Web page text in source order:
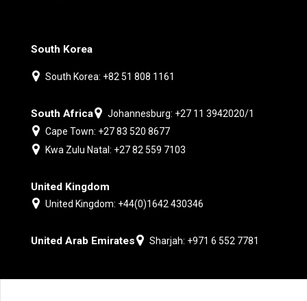
South Korea
South Korea: +82 51 808 1161
South Africa
Johannesburg: +27 11 3942020/1
Cape Town: +27 83 520 8677
Kwa Zulu Natal: +27 82 559 7103
United Kingdom
United Kingdom: +44(0)1642 430346
United Arab Emirates Sharjah: +971 6 552 7781